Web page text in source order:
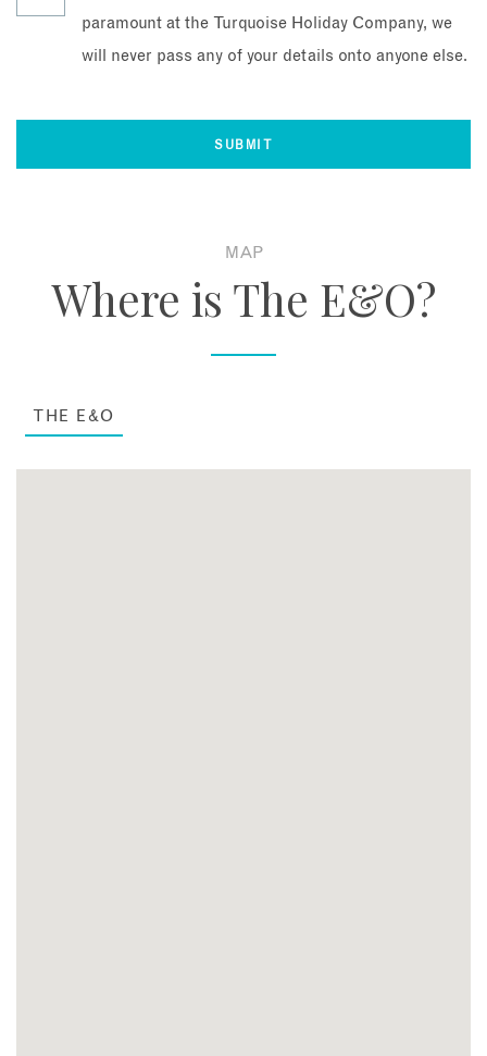
paramount at the Turquoise Holiday Company, we
will never pass any of your details onto anyone else.
MAP
Where is The E&O?
THE E&O